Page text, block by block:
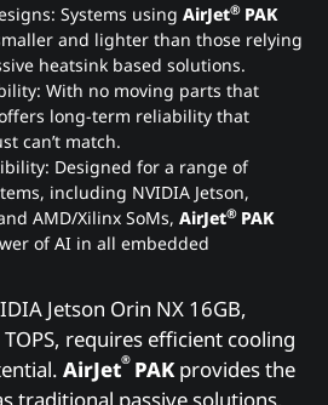
Systems using AirJet® PAK
and lighter than those relying
heatsink based solutions.
With no moving parts that
offers long-term reliability that
can’t match.
Designed for a range of
including NVIDIA Jetson,
AMD/Xilinx SoMs, AirJet® PAK
of AI in all embedded
Jetson Orin NX 16GB,
requires efficient cooling
AirJet® PAK provides the